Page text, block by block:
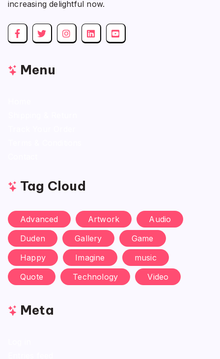
increasing delightful now.
Menu
Tag Cloud
Advanced Artwork
Audio
Duden
Gallery
Game
Happy
Imagine
music
Quote
Technology Video
Meta